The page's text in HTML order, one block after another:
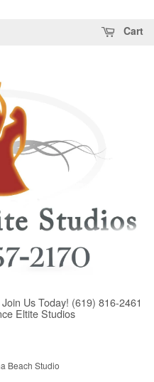
Cart
Us Today! (619) 816-2461
Eltite Studios
Beach Studio